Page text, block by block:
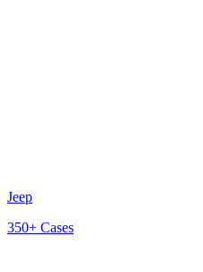
Jeep
350+ Cases